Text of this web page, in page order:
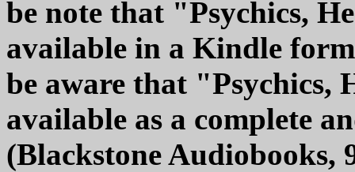
be note that "Psychics,
available in a Kindle
be aware that "Psychics,
available as a complete
(Blackstone Audiobooks,